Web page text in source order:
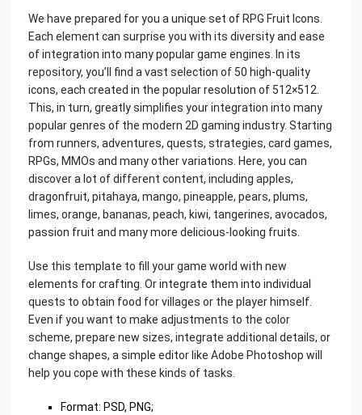
We have prepared for you a unique set of RPG Fruit Icons.
Each element can surprise you with its diversity and ease
of integration into many popular game engines. In its
repository, you’ll find a vast selection of 50 high-quality
icons, each created in the popular resolution of 512×512.
This, in turn, greatly simplifies your integration into many
popular genres of the modern 2D gaming industry. Starting
from runners, adventures, quests, strategies, card games,
RPGs, MMOs and many other variations. Here, you can
discover a lot of different content, including apples,
dragonfruit, pitahaya, mango, pineapple, pears, plums,
limes, orange, bananas, peach, kiwi, tangerines, avocados,
passion fruit and many more delicious-looking fruits.
Use this template to fill your game world with new
elements for crafting. Or integrate them into individual
quests to obtain food for villages or the player himself.
Even if you want to make adjustments to the color
scheme, prepare new sizes, integrate additional details, or
change shapes, a simple editor like Adobe Photoshop will
help you cope with these kinds of tasks.
‌Format: PSD, PNG;